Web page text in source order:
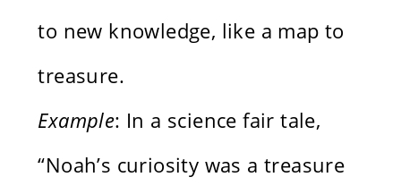
to new knowledge, like a map to
treasure.
Example: In a science fair tale,
“Noah’s curiosity was a treasure